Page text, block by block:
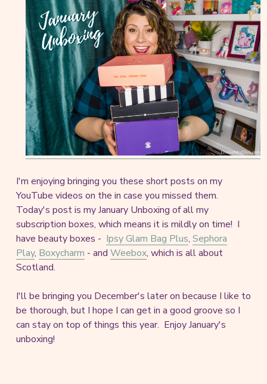
I'm enjoying bringing you these short posts on my
YouTube videos on the in case you missed them.
Today's post is my January Unboxing of all my
subscription boxes, which means it is mildly on time! I
have beauty boxes - Ipsy Glam Bag Plus, Sephora
Play, Boxycharm - and Weebox, which is all about
Scotland.
I'll be bringing you December's later on because I like to
be thorough, but I hope I can get in a good groove so I
can stay on top of things this year. Enjoy January's
unboxing!